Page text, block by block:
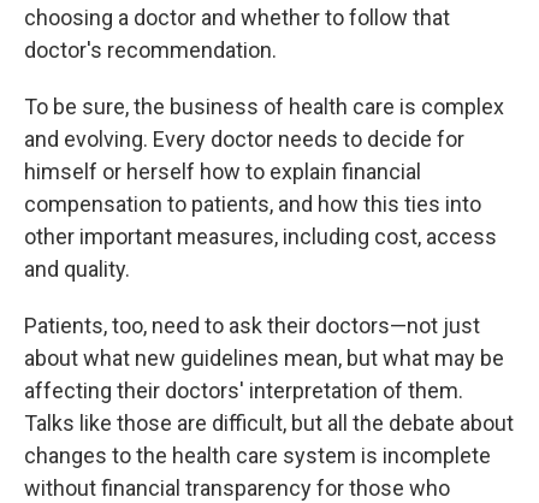
choosing a doctor and whether to follow that
doctor's recommendation.
To be sure, the business of health care is complex
and evolving. Every doctor needs to decide for
himself or herself how to explain financial
compensation to patients, and how this ties into
other important measures, including cost, access
and quality.
Patients, too, need to ask their doctors—not just
about what new guidelines mean, but what may be
affecting their doctors' interpretation of them.
Talks like those are difficult, but all the debate about
changes to the health care system is incomplete
without financial transparency for those who